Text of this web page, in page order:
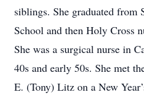
siblings. She graduated from
School and then Holy Cross
She was a surgical nurse in
40s and early 50s. She met
E. (Tony) Litz on a New